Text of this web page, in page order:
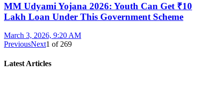
MM Udyami Yojana 2026: Youth Can Get ₹10
Lakh Loan Under This Government Scheme
March 3, 2026, 9:20 AM
PreviousNext1 of269
Latest Articles